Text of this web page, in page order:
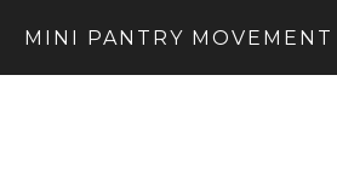
MINI PANTRY MOVEMENT